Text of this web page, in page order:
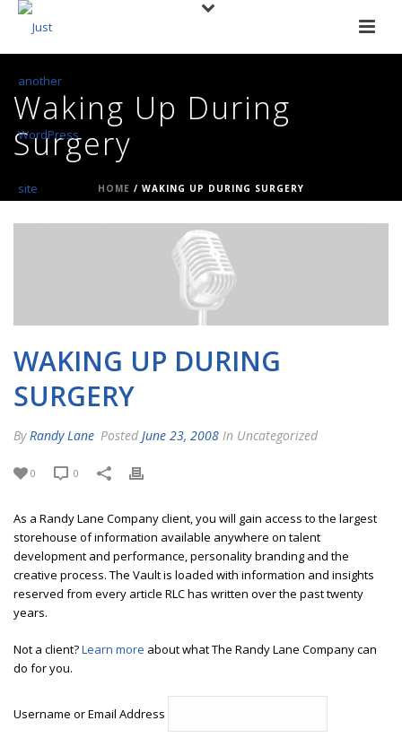
Waking Up During
Surgery
HOME / WAKING UP DURING SURGERY
WAKING UP DURING
SURGERY
By Randy Lane Posted June 23, 2008 In Uncategorized
0 0
As a Randy Lane Company client, you will gain access to the largest
storehouse of information available anywhere on talent
development and performance, personality branding and the
creative process. The Vault is loaded with information and insights
reserved from every article RLC has written over the past twenty
years.
Not a client?Learn more about what The Randy Lane Company can
do for you.
Username or Email Address